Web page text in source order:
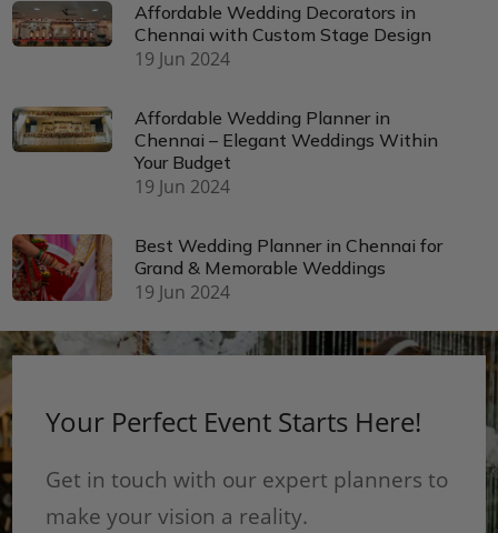
Affordable Wedding Decorators in
Chennai with Custom Stage Design
19 Jun 2024
Affordable Wedding Planner in
Chennai – Elegant Weddings Within
Your Budget
19 Jun 2024
Best Wedding Planner in Chennai for
Grand & Memorable Weddings
19 Jun 2024
Your Perfect Event Starts Here!
Get in touch with our expert planners to
make your vision a reality.